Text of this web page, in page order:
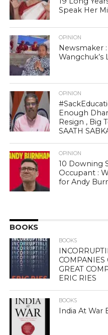
Speak Her
OPINION
Newsmaker
Wangchuk’s
OPINION
Enough
Resign , Big
SAATH
OPINION
10 Downing
Occupant :
for Andy
BOOKS
BOOKS
GREAT
ERIC RIES
BOOKS
India At War